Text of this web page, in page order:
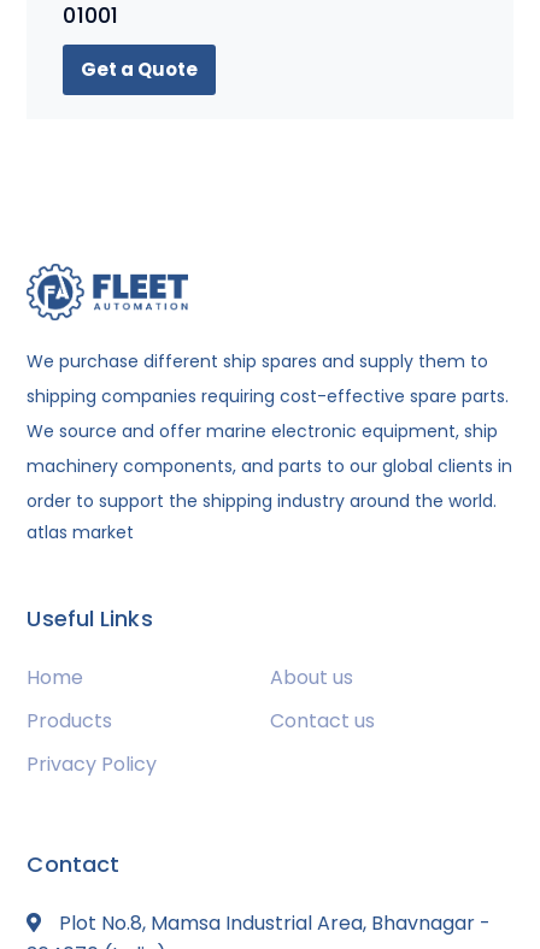
01001
Get a Quote
We purchase different ship spares and supply them to
shipping companies requiring cost-effective spare parts.
We source and offer marine electronic equipment, ship
machinery components, and parts to our global clients in
order to support the shipping industry around the world.
atlas market
Useful Links
Home
About us
Products
Contact us
Privacy Policy
Contact
Plot No.8, Mamsa Industrial Area, Bhavnagar -